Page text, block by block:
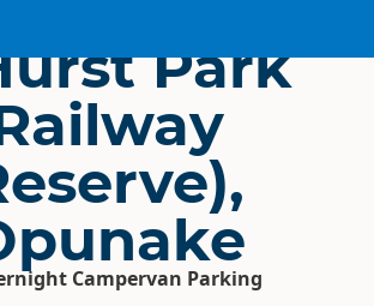
Park
Campervan Parking